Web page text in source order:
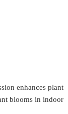
enhances plant
blooms in indoor